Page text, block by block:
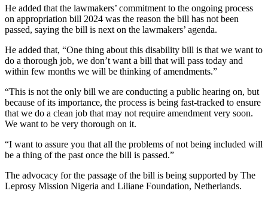
He added that the lawmakers’ commitment to the ongoing process
on appropriation bill 2024 was the reason the bill has not been
passed, saying the bill is next on the lawmakers’ agenda.
He added that, “One thing about this disability bill is that we want to
do a thorough job, we don’t want a bill that will pass today and
within few months we will be thinking of amendments.”
“This is not the only bill we are conducting a public hearing on, but
because of its importance, the process is being fast-tracked to ensure
that we do a clean job that may not require amendment very soon.
We want to be very thorough on it.
“I want to assure you that all the problems of not being included will
be a thing of the past once the bill is passed.”
The advocacy for the passage of the bill is being supported by The
Leprosy Mission Nigeria and Liliane Foundation, Netherlands.